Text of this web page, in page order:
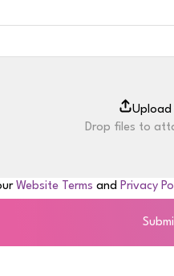
Drop files to
Website Terms and Privacy